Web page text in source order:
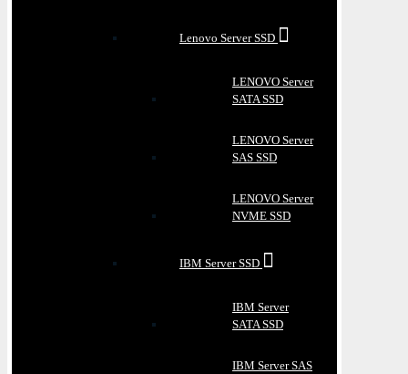
Lenovo Server SSD
LENOVO Server
SATA SSD
LENOVO Server
SAS SSD
LENOVO Server
NVME SSD
IBM Server SSD
IBM Server
SATA SSD
IBM Server SAS